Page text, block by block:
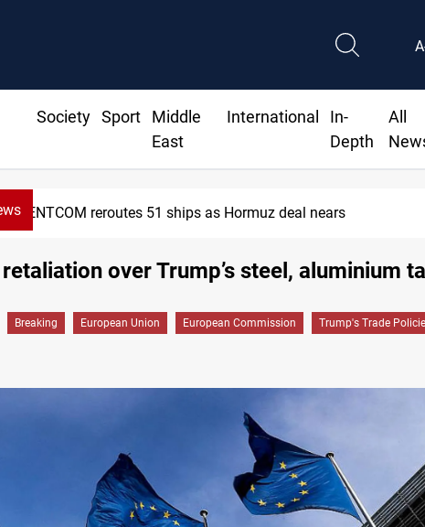
Society Sport
Middle
East
International
In-
Depth
All
reroutes 51 ships as Hormuz deal nears
retaliation over Trump’s steel, aluminium
Breaking European Union European Commission Trump's Trade